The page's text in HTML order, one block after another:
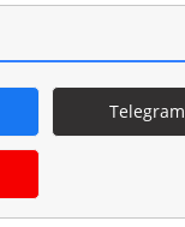
Telegram